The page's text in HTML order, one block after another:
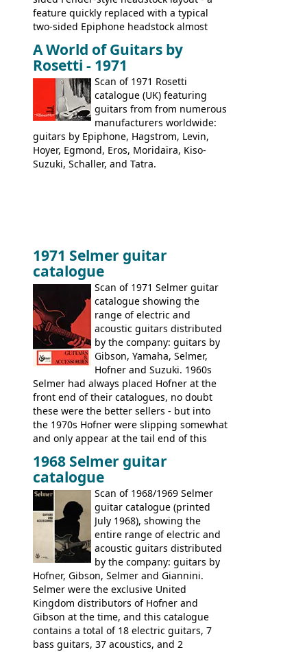
feature quickly replaced with a typical
two-sided Epiphone headstock almost
9520, 9525; bass guitars: 9521, 9526;
acoustic guitars: 6730, 6830, 6834
A World of Guitars by
Rosetti - 1971
Scan of 1971 Rosetti
catalogue (UK) featuring
guitars from from numerous
manufacturers worldwide:
guitars by Epiphone, Hagstrom, Levin,
Hoyer, Egmond, Eros, Moridaira, Kiso-
Suzuki, Schaller, and Tatra.
1971 Selmer guitar
catalogue
Scan of 1971 Selmer guitar
catalogue showing the
range of electric and
acoustic guitars distributed
by the company: guitars by
Gibson, Yamaha, Selmer,
Hofner and Suzuki. 1960s
Selmer had always placed Hofner at the
front end of their catalogues, no doubt
these were the better sellers - but into
the 1970s Hofner were slipping somewhat
and only appear at the tail end of this
Gibson, and to a lesser extent Yamaha. In
fact this is the last Selmer catalogue to
include the many Hofner hollow bodies
(Committee, President, Senator etc) that
had defined the companies output for so
many years - to be replaced in the 1972
catalogue by generic solid body 'copies' of
Gibson and Fender models. A number of
new Gibson models are included for the
first time: theSG-100 and SG-200six
string guitars and theSB-300 and SB-400
basses.
1968 Selmer guitar
catalogue
Scan of 1968/1969 Selmer
guitar catalogue (printed
July 1968), showing the
entire range of electric and
acoustic guitars distributed
by the company: guitars by
Hofner, Gibson, Selmer and Giannini.
Selmer were the exclusive United
Kingdom distributors of Hofner and
Gibson at the time, and this catalogue
contains a total of 18 electric guitars, 7
bass guitars, 37 acoustics, and 2